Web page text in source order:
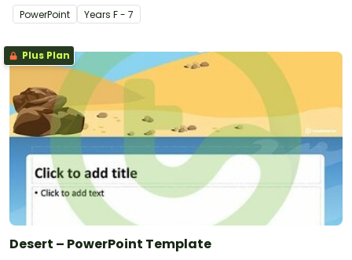
PowerPoint Years F - 7
Plus Plan
Desert – PowerPoint Template